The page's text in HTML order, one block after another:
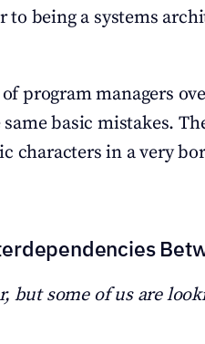
to being a systems
program managers
basic mistakes.
characters in a very
but some of us are